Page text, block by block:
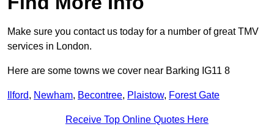
Make sure you contact us today for a number of great TMV
services in London.
Here are some towns we cover near Barking IG11 8
Ilford, Newham, Becontree, Plaistow, Forest Gate
Receive Top Online Quotes Here